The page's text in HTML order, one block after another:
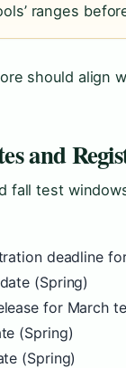
ranges
should align
and
fall test
deadline
(Spring)
for March
(Spring)
(Spring)